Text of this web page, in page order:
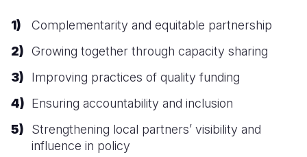
Complementarity and equitable partnership
Growing together through capacity sharing
Improving practices of quality funding
Ensuring accountability and inclusion
Strengthening local partners’ visibility and
influence in policy